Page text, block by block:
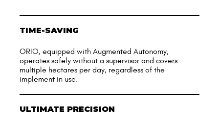
TIME-SAVING
ORIO, equipped with Augmented Autonomy,
operates safely without a supervisor and covers
multiple hectares per day, regardless of the
implement in use.
ULTIMATE PRECISION